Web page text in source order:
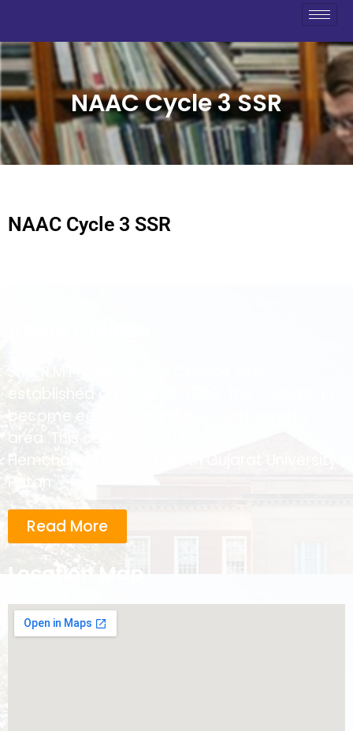
NAAC Cycle 3 SSR
NAAC Cycle 3 SSR
become educational hub in Gadhavada
area. This college is affiliated to
Hemchandracharya North Gujarat University ,
Patan.
Read More
Location Map